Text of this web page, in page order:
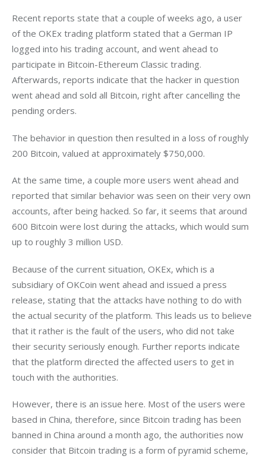
Recent reports state that a couple of weeks ago, a user
of the OKEx trading platform stated that a German IP
logged into his trading account, and went ahead to
participate in Bitcoin-Ethereum Classic trading.
Afterwards, reports indicate that the hacker in question
went ahead and sold all Bitcoin, right after cancelling the
pending orders.
The behavior in question then resulted in a loss of roughly
200 Bitcoin, valued at approximately $750,000.
At the same time, a couple more users went ahead and
reported that similar behavior was seen on their very own
accounts, after being hacked. So far, it seems that around
600 Bitcoin were lost during the attacks, which would sum
up to roughly 3 million USD.
Because of the current situation, OKEx, which is a
subsidiary of OKCoin went ahead and issued a press
release, stating that the attacks have nothing to do with
the actual security of the platform. This leads us to believe
that it rather is the fault of the users, who did not take
their security seriously enough. Further reports indicate
that the platform directed the affected users to get in
touch with the authorities.
However, there is an issue here. Most of the users were
based in China, therefore, since Bitcoin trading has been
banned in China around a month ago, the authorities now
consider that Bitcoin trading is a form of pyramid scheme,